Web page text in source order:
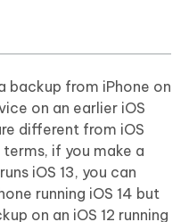
backup from iPhone on
on an earlier iOS
different from iOS
if you make a
iOS 13, you can
running iOS 14 but
on an iOS 12 running